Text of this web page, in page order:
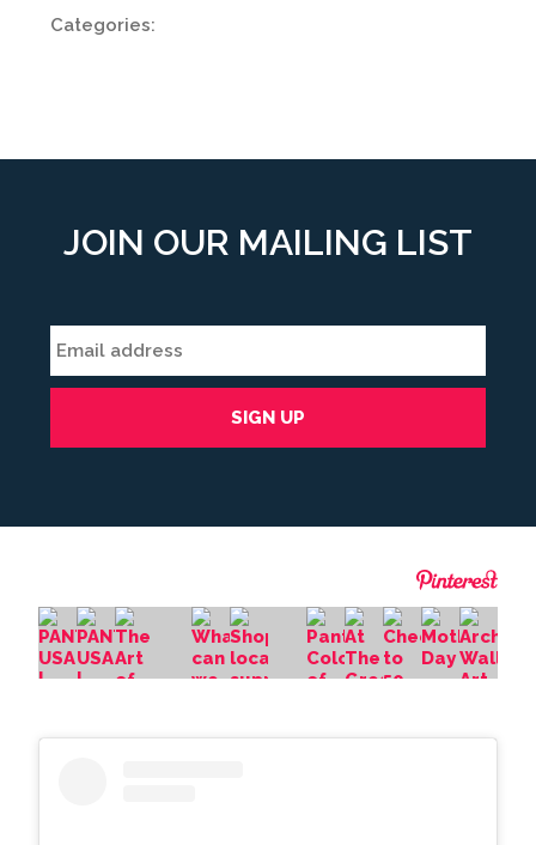
Categories:
JOIN OUR MAILING LIST